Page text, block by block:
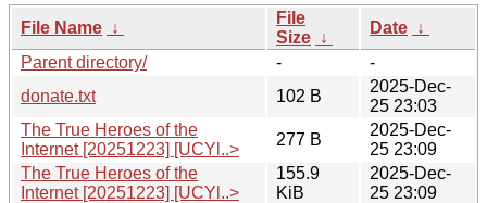
File Name ↓
File
Size ↓
Date ↓
Parent directory/
-
-
donate.txt
102 B
2025-Dec-
25 23:03
The True Heroes of the
Internet [20251223] [UCYl..>
277 B
2025-Dec-
25 23:09
The True Heroes of the
Internet [20251223] [UCYl..>
155.9
KiB
2025-Dec-
25 23:09